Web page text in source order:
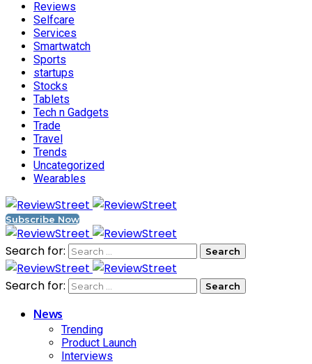
Reviews
Selfcare
Services
Smartwatch
Sports
startups
Stocks
Tablets
Tech n Gadgets
Trade
Travel
Trends
Uncategorized
Wearables
Subscribe Now
Search for:
Search for:
News
Trending
Product Launch
Interviews